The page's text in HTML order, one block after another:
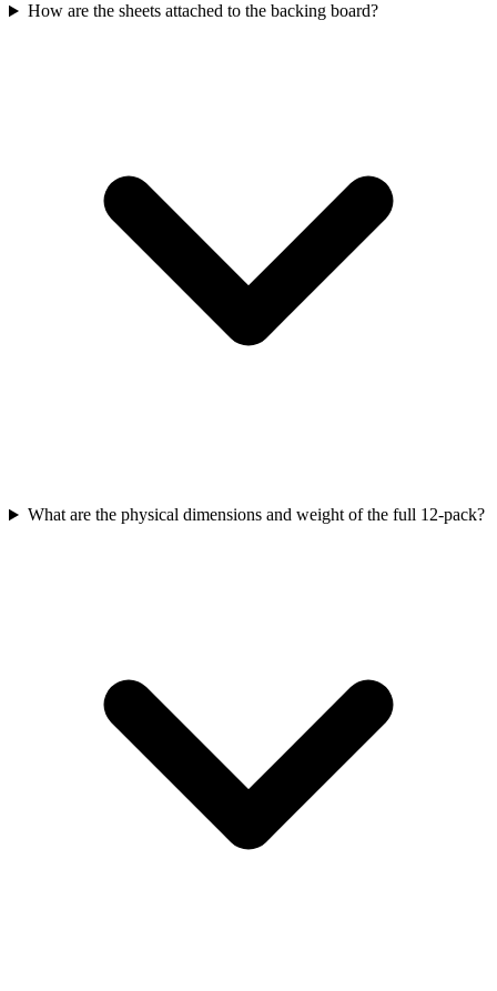
How are the sheets attached to the backing board?
What are the physical dimensions and weight of the full 12-pack?